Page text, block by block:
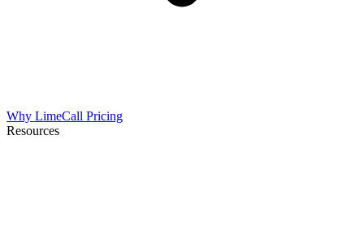
Why LimeCall Pricing
Resources